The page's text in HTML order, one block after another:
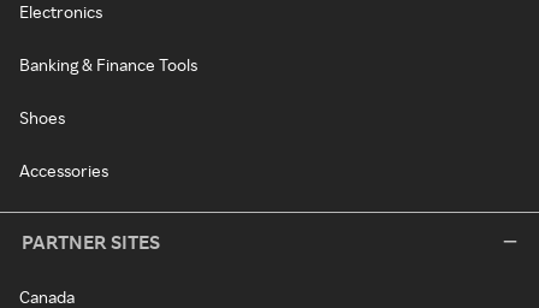
Electronics
Banking & Finance Tools
Shoes
Accessories
PARTNER SITES
Canada